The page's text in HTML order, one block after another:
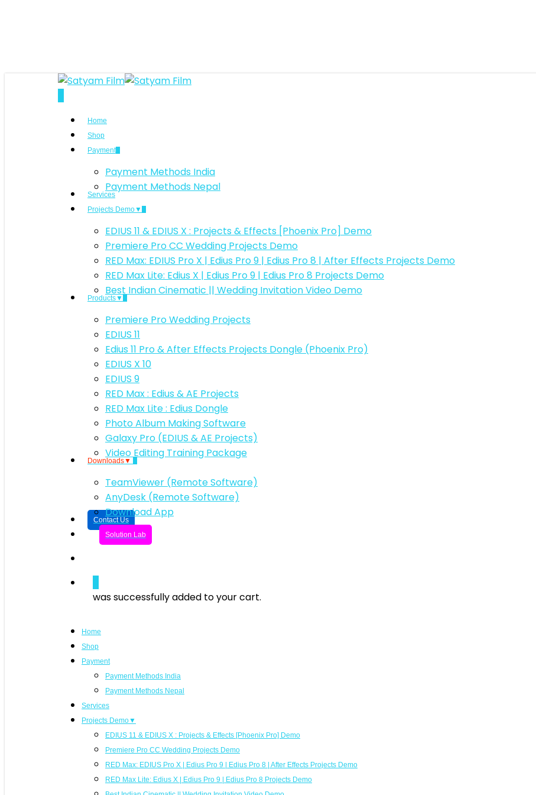
Home
Shop
Payment
Payment Methods India
Payment Methods Nepal
Services
Projects Demo▼
EDIUS 11 & EDIUS X : Projects & Effects [Phoenix Pro] Demo
Premiere Pro CC Wedding Projects Demo
RED Max: EDIUS Pro X | Edius Pro 9 | Edius Pro 8 | After Effects Projects Demo
RED Max Lite: Edius X | Edius Pro 9 | Edius Pro 8 Projects Demo
Best Indian Cinematic || Wedding Invitation Video Demo
Products▼
Premiere Pro Wedding Projects
EDIUS 11
Edius 11 Pro & After Effects Projects Dongle (Phoenix Pro)
EDIUS X 10
EDIUS 9
RED Max : Edius & AE Projects
RED Max Lite : Edius Dongle
Photo Album Making Software
Galaxy Pro (EDIUS & AE Projects)
Video Editing Training Package
Downloads▼
TeamViewer (Remote Software)
AnyDesk (Remote Software)
Download App
Contact Us
Solution Lab
was successfully added to your cart.
Home
Shop
Payment
Payment Methods India
Payment Methods Nepal
Services
Projects Demo▼
EDIUS 11 & EDIUS X : Projects & Effects [Phoenix Pro] Demo
Premiere Pro CC Wedding Projects Demo
RED Max: EDIUS Pro X | Edius Pro 9 | Edius Pro 8 | After Effects Projects Demo
RED Max Lite: Edius X | Edius Pro 9 | Edius Pro 8 Projects Demo